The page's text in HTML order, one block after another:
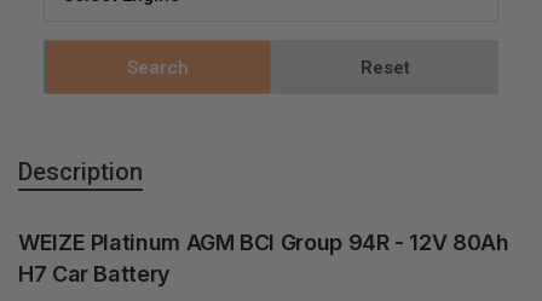
Search Reset
Description
WEIZE Platinum AGM BCI Group 94R - 12V 80Ah
H7 Car Battery